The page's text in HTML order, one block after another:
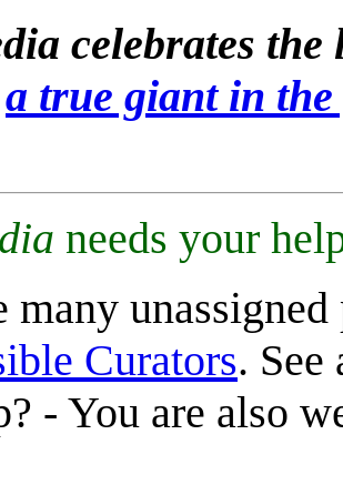
celebrates
a true giant in
needs your
many
Curators. See
- You are also